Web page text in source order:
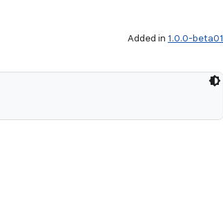
Added in 1.0.0-beta01